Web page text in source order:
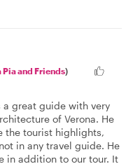
Pia and Friends)
a great guide with very
of Verona. He
the tourist highlights,
in any travel guide. He
in addition to our tour. It